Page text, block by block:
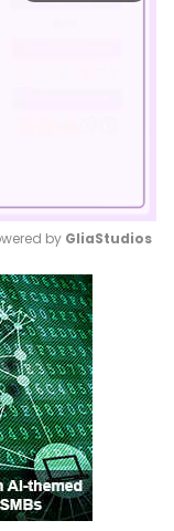
Mute
by GliaStudios